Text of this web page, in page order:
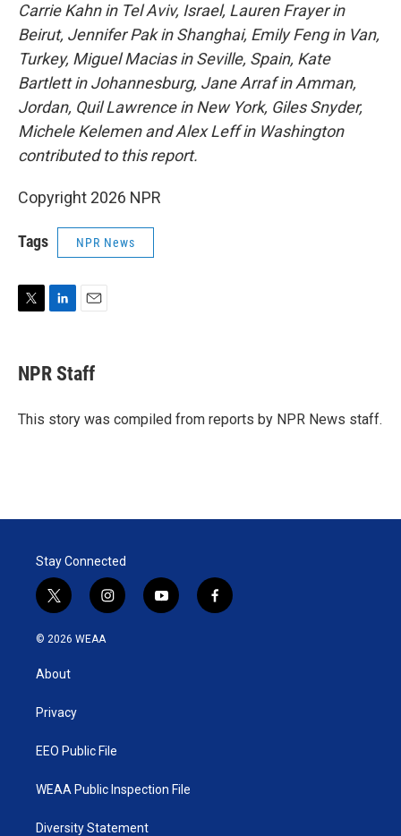
Carrie Kahn in Tel Aviv, Israel, Lauren Frayer in
Beirut, Jennifer Pak in Shanghai, Emily Feng in Van,
Turkey, Miguel Macias in Seville, Spain, Kate
Bartlett in Johannesburg, Jane Arraf in Amman,
Jordan, Quil Lawrence in New York, Giles Snyder,
Michele Kelemen and Alex Leff in Washington
contributed to this report.
Copyright 2026 NPR
Tags NPR News
t
t
r
k
e
I
i
l
NPR Staff
This story was compiled from reports by NPR News staff.
Stay Connected
t
w
i
t
e
i
n
y
o
f
a
© 2026 WEAA
About
Privacy
EEO Public File
WEAA Public Inspection File
Diversity Statement